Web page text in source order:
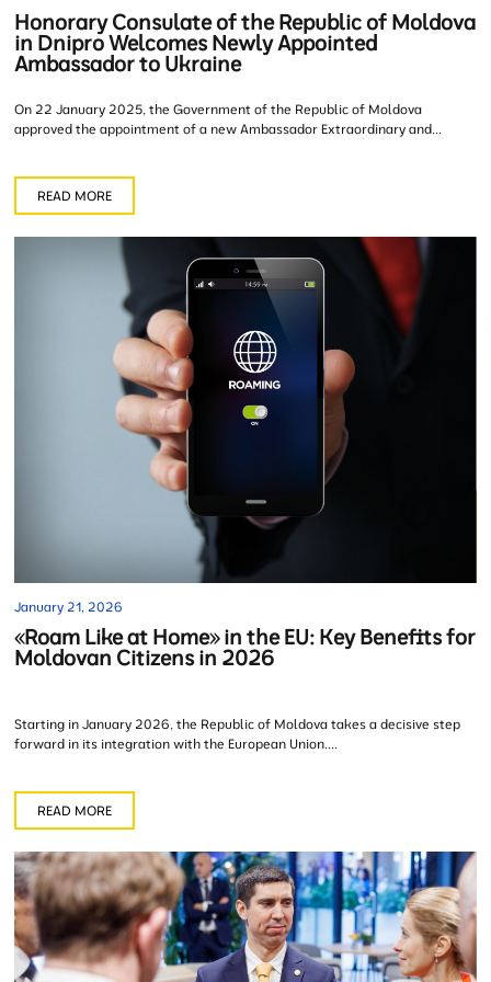
Honorary Consulate of the Republic of Moldova
in Dnipro Welcomes Newly Appointed
Ambassador to Ukraine
On 22 January 2025, the Government of the Republic of Moldova
approved the appointment of a new Ambassador Extraordinary and...
READ MORE
January 21, 2026
«Roam Like at Home» in the EU: Key Benefits for
Moldovan Citizens in 2026
Starting in January 2026, the Republic of Moldova takes a decisive step
forward in its integration with the European Union....
READ MORE